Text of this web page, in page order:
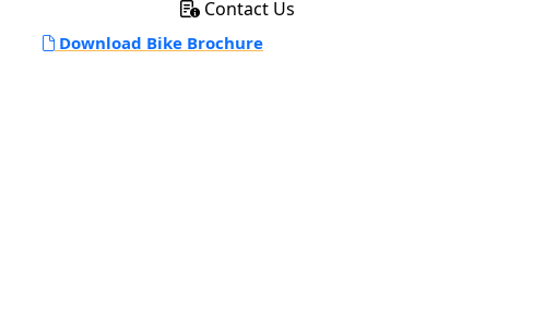
Contact Us
Download Bike Brochure